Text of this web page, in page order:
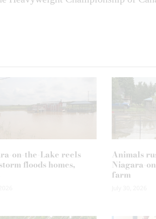
on-the-Lake reels
floods homes,
Animals
Niagara-
farm